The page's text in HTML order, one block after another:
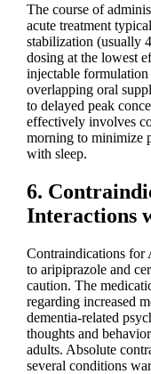
The course of
acute treatment
stabilization (usually
dosing at the lowest
injectable
overlapping oral
to delayed peak
effectively involves
morning to minimize
with sleep.
6.
Interactions
Contraindications
to aripiprazole and
caution. The
regarding increased
dementia-related
thoughts and
adults. Absolute
several conditions